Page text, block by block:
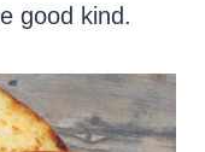
good kind.